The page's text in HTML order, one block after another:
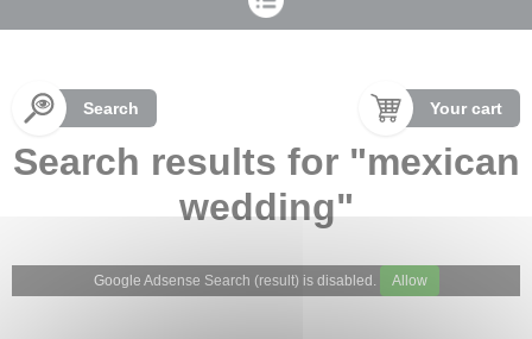
Search Your cart
Search results for "mexican
wedding"
Google Adsense Search (result) is disabled. Allow